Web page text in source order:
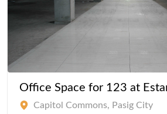
Office Space for 123 at
Capitol Commons, Pasig City